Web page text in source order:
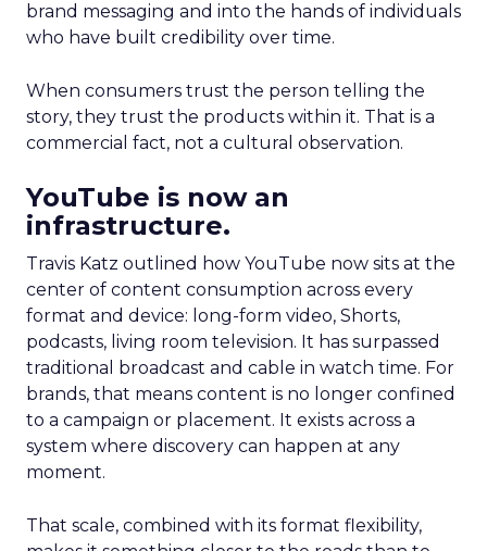
brand messaging and into the hands of individuals
who have built credibility over time.
When consumers trust the person telling the
story, they trust the products within it. That is a
commercial fact, not a cultural observation.
YouTube is now an
infrastructure.
Travis Katz outlined how YouTube now sits at the
center of content consumption across every
format and device: long-form video, Shorts,
podcasts, living room television. It has surpassed
traditional broadcast and cable in watch time. For
brands, that means content is no longer confined
to a campaign or placement. It exists across a
system where discovery can happen at any
moment.
That scale, combined with its format flexibility,